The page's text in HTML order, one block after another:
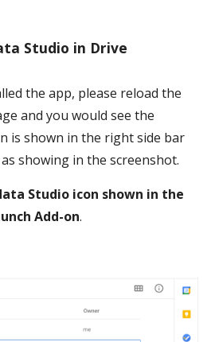
Studio in Drive
the app, please reload the
and you would see the
is shown in the right side bar
showing in the screenshot.
Studio icon shown in the
Add-on.